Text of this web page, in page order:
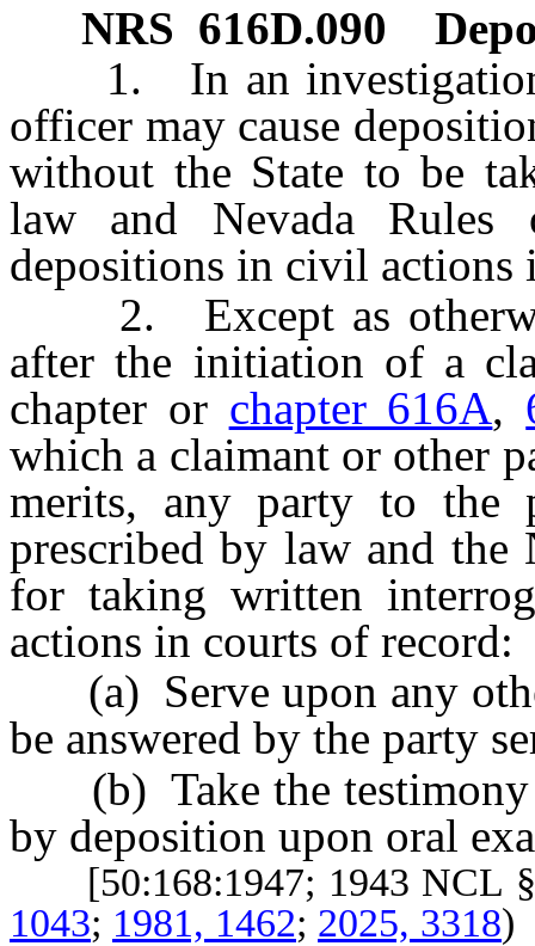
NRS 616D.090
1. In an investigation,
officer may cause
without the State to be
law and Nevada
depositions in civil actions
2. Except as
after the initiation of a
chapter or chapter 616A,
which a claimant or other
merits, any party to the
prescribed by law and the
for taking written
actions in courts of record:
(a) Serve upon any
be answered by the party
(b) Take the testimony
by deposition upon oral
[50:168:1947; 1943 NCL
1043; 1981, 1462; 2025, 3318)